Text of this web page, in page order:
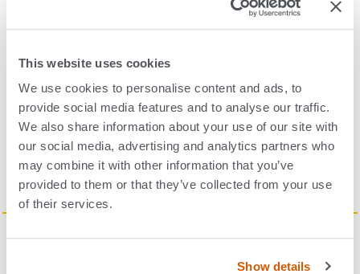
This website uses cookies
We use cookies to personalise content and ads, to
provide social media features and to analyse our traffic.
We also share information about your use of our site with
our social media, advertising and analytics partners who
may combine it with other information that you’ve
provided to them or that they’ve collected from your use
of their services.
Show details
areas which need to be mitigated. I think
having that external sounding board is really
helpful, and as we’ve helped other companies
progress on certain frameworks, we can
share those lessons that we’ve learned.